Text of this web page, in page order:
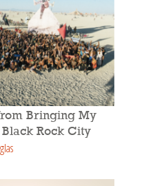
Bringing My
Rock City